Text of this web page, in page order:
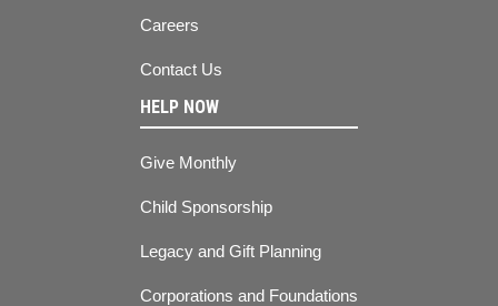
Careers
Contact Us
HELP NOW
Give Monthly
Child Sponsorship
Legacy and Gift Planning
Corporations and Foundations